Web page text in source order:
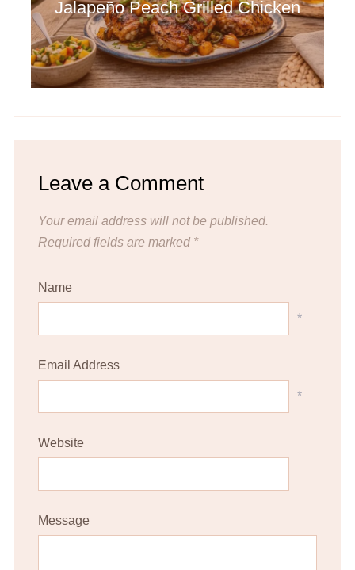
Jalapeño Peach Grilled Chicken
Leave a Comment
Your email address will not be published.
Required fields are marked *
Name
*
Email Address
*
Website
Message